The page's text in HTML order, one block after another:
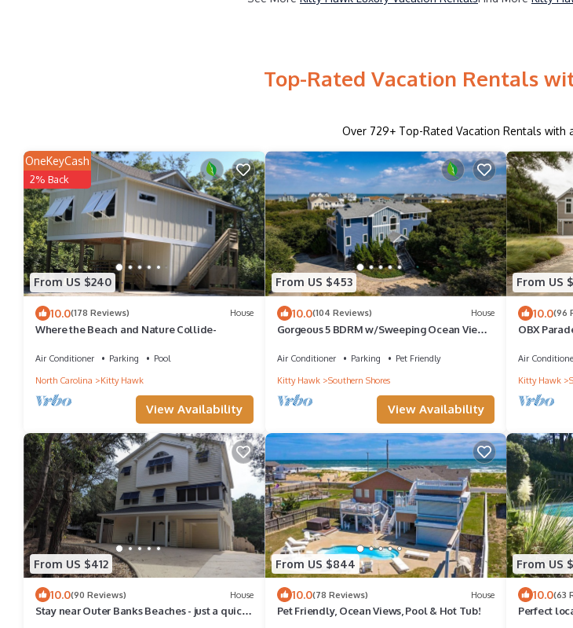
Top-Rated Vacation Rentals
Over 729+ Top-Rated Vacation Rentals with
From US $240
OneKeyCash
2% Back
10.0(178 Reviews) House
Where the Beach and Nature Collide-
Air Conditioner Parking
Pool
North Carolina
Kitty Hawk
View Availability
From US $453
10.0(104 Reviews) House
Gorgeous 5 BDRM w/Sweeping Ocean Views
Air Conditioner Parking
Pet Friendly
Kitty Hawk
Southern Shores
View Availability
From US
10.0(96
OBX
Air
Kitty Hawk
From US $412
10.0(90 Reviews) House
Stay near Outer Banks Beaches - just a quick
From US $844
10.0(78 Reviews) House
Pet Friendly, Ocean Views, Pool & Hot Tub!
From US
10.0(63
Perfect